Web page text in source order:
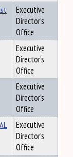
Executive
Director's
Office
Executive
Director's
Office
Executive
Director's
Office
Executive
Director's
Office